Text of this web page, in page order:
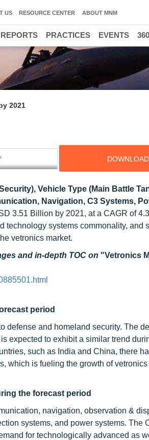
2021
Vehicle Type (Main Battle
Navigation, C3 Systems,
3.51 Billion by 2021, at a CAGR of
technology systems commonality, and
vetronics market.
and in-depth TOC on "Vetronics
period
defense and homeland security. The
expected to exhibit a similar trend
such as India and China, there
which is fueling the growth of vetronics
the forecast period
navigation, observation &
systems, and power systems. The
for technologically advanced as
US RESOURCE CENTER ABOUT MNM
PRACTICES EVENTS